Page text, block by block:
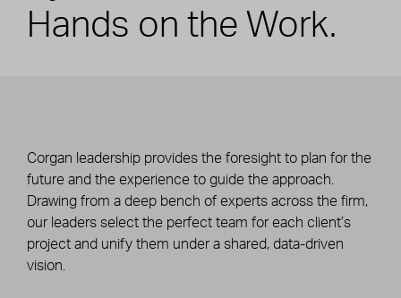
Hands on the Work.
Corgan leadership provides the foresight to plan for the
future and the experience to guide the approach.
Drawing from a deep bench of experts across the firm,
our leaders select the perfect team for each client’s
project and unify them under a shared, data-driven
vision.